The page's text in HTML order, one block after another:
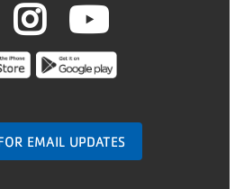
Instagram
EMAIL UPDATES